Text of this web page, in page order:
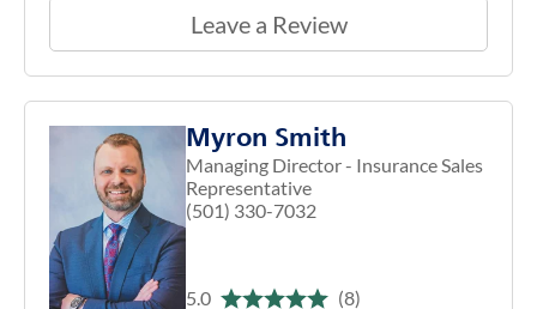
Leave a Review
Myron Smith
Managing Director - Insurance Sales
Representative
(501) 330-7032
5.0 (8)